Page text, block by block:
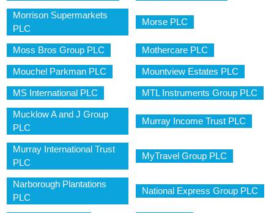
Morrison Supermarkets
PLC
Morse PLC
Moss Bros Group PLC Mothercare PLC
Mouchel Parkman PLC Mountview Estates PLC
MS International PLC MTL Instruments Group PLC
Mucklow A and J Group
PLC
Murray Income Trust PLC
Murray International Trust
PLC
MyTravel Group PLC
Narborough Plantations
PLC
National Express Group PLC